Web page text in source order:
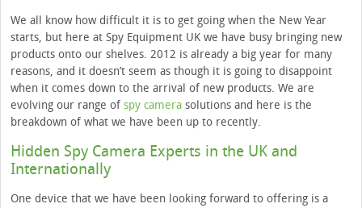
We all know how difficult it is to get going when the New Year
starts, but here at Spy Equipment UK we have busy bringing new
products onto our shelves. 2012 is already a big year for many
reasons, and it doesn’t seem as though it is going to disappoint
when it comes down to the arrival of new products. We are
evolving our range of spy camera solutions and here is the
breakdown of what we have been up to recently.
Hidden Spy Camera Experts in the UK and
Internationally
One device that we have been looking forward to offering is a